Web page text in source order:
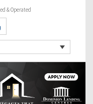
& Operated